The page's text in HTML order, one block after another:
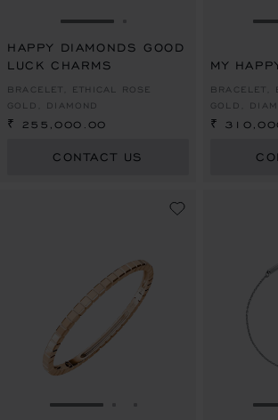
GO TO SLIDE 1
HAPPY DIAMONDS GOOD
LUCK CHARMS
BRACELET, ETHICAL ROSE
GOLD, DIAMOND
₹ 255,000.00
CONTACT US
MY
BRACELET,
GOLD,
₹
GO TO SLIDE 1